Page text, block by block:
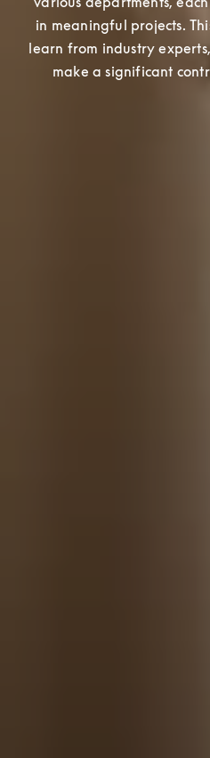
in meaningful projects.
learn from industry
make a significant